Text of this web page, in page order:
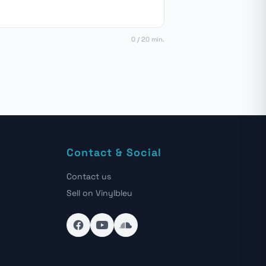
0 / 20 min.
Contact & Social
Contact us
Sell on Vinylbleu